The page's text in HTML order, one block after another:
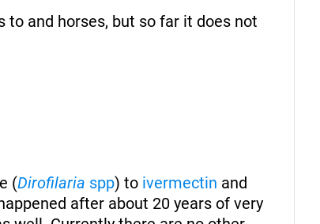
to and horses, but so far it does not
(Dirofilaria spp) to ivermectin and
after about 20 years of very